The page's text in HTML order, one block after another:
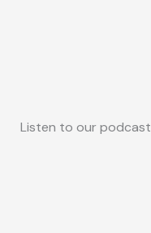
Listen to our podcast